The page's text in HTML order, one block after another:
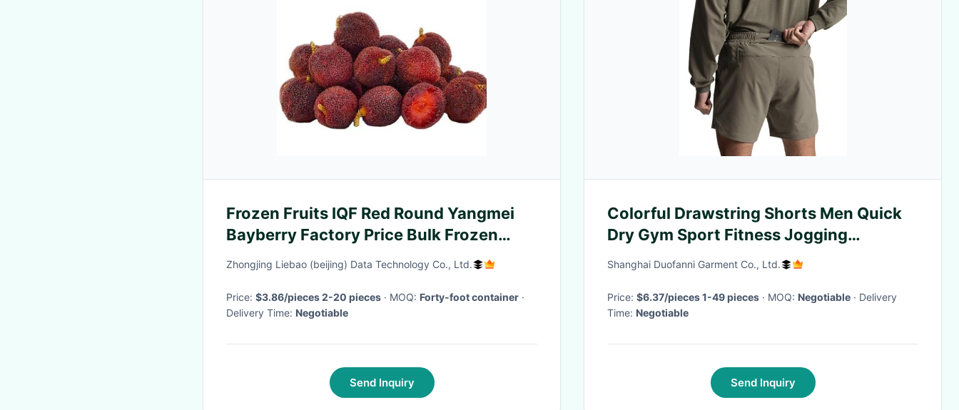
Frozen Fruits IQF Red Round Yangmei
Bayberry Factory Price Bulk Frozen
Waxberry
Zhongjing Liebao (beijing) Data Technology Co., Ltd.
Price: $3.86/pieces 2-20 pieces · MOQ: Forty-foot container ·
Delivery Time: Negotiable
Send Inquiry
Colorful Drawstring Shorts Men Quick
Dry Gym Sport Fitness Jogging
Polyester Shorts
Shanghai Duofanni Garment Co., Ltd.
Price: $6.37/pieces 1-49 pieces · MOQ: Negotiable · Delivery
Time: Negotiable
Send Inquiry